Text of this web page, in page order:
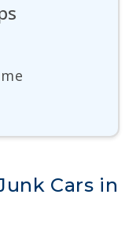
Cars in